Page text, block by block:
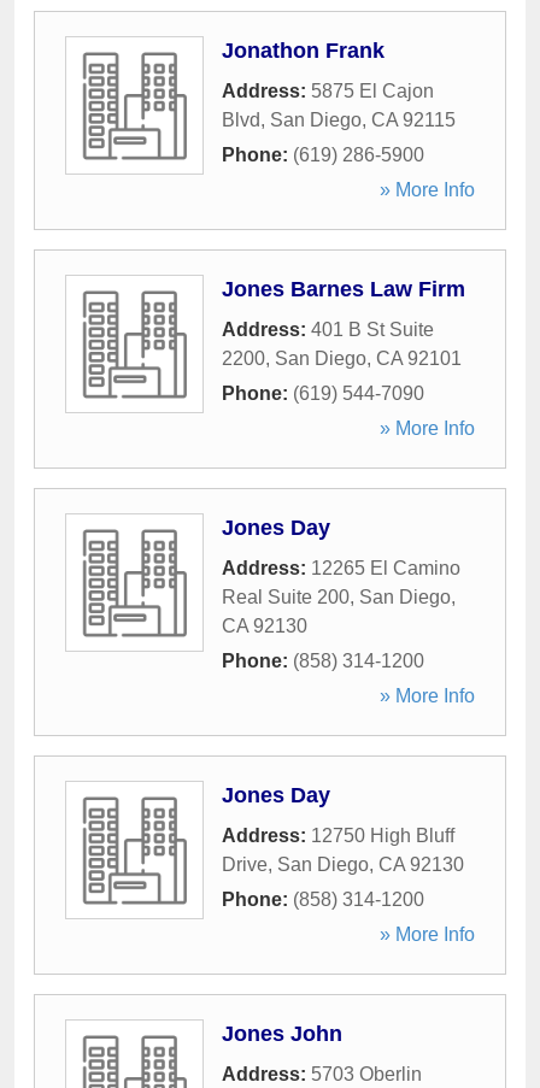
Jonathon Frank
Address: 5875 El Cajon
Blvd, San Diego, CA 92115
Phone: (619) 286-5900
» More Info
Jones Barnes Law Firm
Address: 401 B St Suite
2200, San Diego, CA 92101
Phone: (619) 544-7090
» More Info
Jones Day
Address: 12265 El Camino
Real Suite 200, San Diego,
CA 92130
Phone: (858) 314-1200
» More Info
Jones Day
Address: 12750 High Bluff
Drive, San Diego, CA 92130
Phone: (858) 314-1200
» More Info
Jones John
Address: 5703 Oberlin